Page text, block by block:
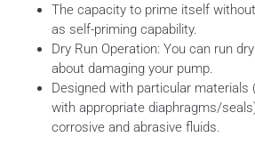
The capacity to prime itself
as self-priming capability.
Dry Run Operation: You can run
about damaging your pump.
Designed with particular materials
with appropriate diaphragms/
corrosive and abrasive fluids.